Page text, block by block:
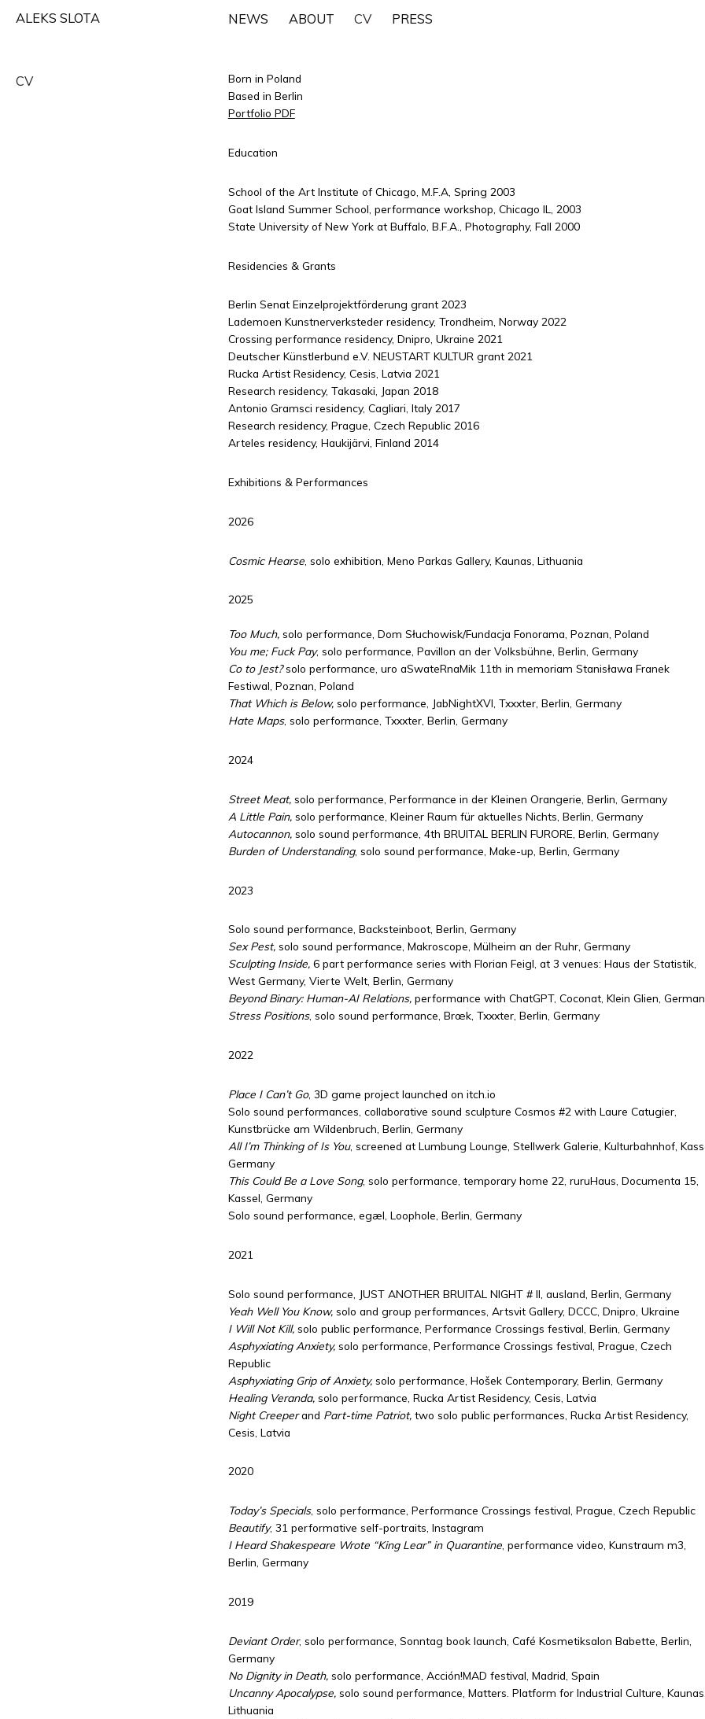
ALEKS SLOTA
Skip
NEWS ABOUT CV PRESS
CV
Born in Poland
Based in Berlin
Portfolio PDF
Education
School of the Art Institute of Chicago, M.F.A, Spring 2003
Goat Island Summer School, performance workshop, Chicago IL, 2003
State University of New York at Buffalo, B.F.A., Photography, Fall 2000
Residencies & Grants
Berlin Senat Einzelprojektförderung grant 2023
Lademoen Kunstnerverksteder residency, Trondheim, Norway 2022
Crossing performance residency, Dnipro, Ukraine 2021
Deutscher Künstlerbund e.V. NEUSTART KULTUR grant 2021
Rucka Artist Residency, Cesis, Latvia 2021
Research residency, Takasaki, Japan 2018
Antonio Gramsci residency, Cagliari, Italy 2017
Research residency, Prague, Czech Republic 2016
Arteles residency, Haukijärvi, Finland 2014
Exhibitions & Performances
2026
Cosmic Hearse, solo exhibition, Meno Parkas Gallery, Kaunas, Lithuania
2025
Too Much,solo performance, Dom Słuchowisk/Fundacja Fonorama, Poznan, Poland
You me; Fuck Pay, solo performance, Pavillon an der Volksbühne, Berlin, Germany
Co to Jest?solo performance, uro aSwateRnaMik 11th in memoriam Stanisława Franek
Festiwal, Poznan, Poland
That Which is Below,solo performance, JabNightXVI, Txxxter, Berlin, Germany
Hate Maps, solo performance, Txxxter, Berlin, Germany
2024
Street Meat, solo performance, Performance in der Kleinen Orangerie, Berlin, Germany
A Little Pain, solo performance, Kleiner Raum für aktuelles Nichts, Berlin, Germany
Autocannon, solo sound performance, 4th BRUITAL BERLIN FURORE, Berlin, Germany
Burden of Understanding, solo sound performance, Make-up, Berlin, Germany
2023
Solo sound performance, Backsteinboot, Berlin, Germany
Sex Pest,solo sound performance, Makroscope, Mülheim an der Ruhr, Germany
Sculpting Inside, 6 part performance series with Florian Feigl, at 3 venues: Haus der Statistik,
West Germany, Vierte Welt, Berlin, Germany
Beyond Binary: Human-AI Relations,performance with ChatGPT, Coconat, Klein Glien,
Stress Positions, solo sound performance, Brœk, Txxxter, Berlin, Germany
2022
Place I Can’t Go, 3D game project launched on itch.io
Solo sound performances, collaborative sound sculpture Cosmos #2 with Laure Catugier,
Kunstbrücke am Wildenbruch, Berlin, Germany
All I’m Thinking of Is You, screened at Lumbung Lounge, Stellwerk Galerie, Kulturbahnhof,
Germany
This Could Be a Love Song, solo performance, temporary home 22, ruruHaus, Documenta 15,
Kassel, Germany
Solo sound performance, egæl, Loophole, Berlin, Germany
2021
Solo sound performance, JUST ANOTHER BRUITAL NIGHT # II, ausland, Berlin, Germany
Yeah Well You Know, solo and group performances, Artsvit Gallery, DCCC, Dnipro, Ukraine
I Will Not Kill,solo public performance, Performance Crossings festival, Berlin, Germany
Asphyxiating Anxiety,solo performance, Performance Crossings festival, Prague, Czech
Republic
Asphyxiating Grip of Anxiety,solo performance, Hošek Contemporary, Berlin, Germany
Healing Veranda, solo performance, Rucka Artist Residency, Cesis, Latvia
Night Creeperand Part-time Patriot,two solo public performances, Rucka Artist Residency,
Cesis, Latvia
2020
Today’s Specials, solo performance, Performance Crossings festival, Prague, Czech Republic
Beautify, 31 performative self-portraits, Instagram
I Heard Shakespeare Wrote “King Lear” in Quarantine, performance video, Kunstraum m3,
Berlin, Germany
2019
Deviant Order, solo performance, Sonntag book launch, Café Kosmetiksalon Babette, Berlin,
Germany
No Dignity in Death, solo performance, Acción!MAD festival, Madrid, Spain
Uncanny Apocalypse,solo sound performance, Matters. Platform for Industrial Culture,
Lithuania